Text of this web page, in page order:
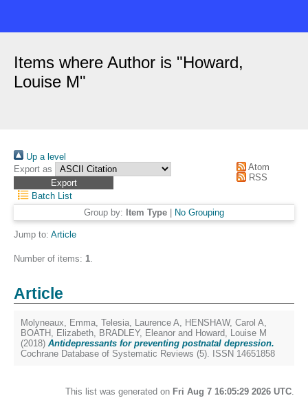
Items where Author is "Howard,
Louise M"
Up a level
Export as
Atom
RSS
Batch List
Group by: Item Type No Grouping
Jump to: Article
Number of items: 1.
Article
Molyneaux, Emma, Telesia, Laurence A, HENSHAW, Carol A,
BOATH, Elizabeth, BRADLEY, Eleanor and Howard, Louise M
(2018) Antidepressants for preventing postnatal depression.
Cochrane Database of Systematic Reviews (5). ISSN 14651858
This list was generated on Fri Aug 7 16:05:29 2026 UTC.